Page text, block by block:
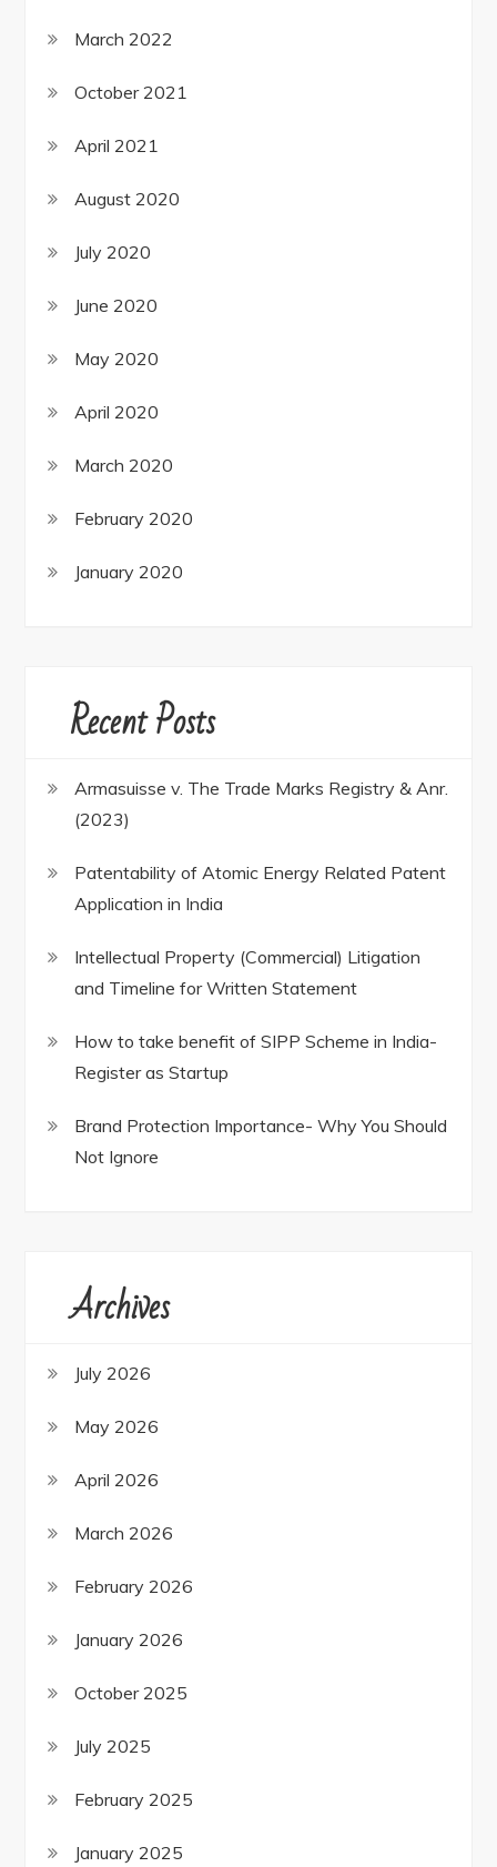
March 2022
October 2021
April 2021
August 2020
July 2020
June 2020
May 2020
April 2020
March 2020
February 2020
January 2020
Recent Posts
Armasuisse v. The Trade Marks Registry & Anr.
(2023)
Patentability of Atomic Energy Related Patent
Application in India
Intellectual Property (Commercial) Litigation
and Timeline for Written Statement
How to take benefit of SIPP Scheme in India-
Register as Startup
Brand Protection Importance- Why You Should
Not Ignore
Archives
July 2026
May 2026
April 2026
March 2026
February 2026
January 2026
October 2025
July 2025
February 2025
January 2025